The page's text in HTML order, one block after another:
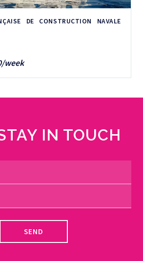
DE CONSTRUCTION NAVALE
week
IN TOUCH
SEND